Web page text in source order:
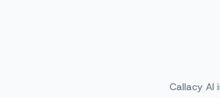
AI Appointment Booking
Callacy AI